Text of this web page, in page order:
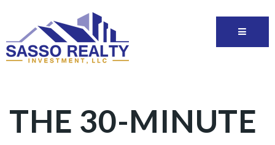
THE 30-MINUTE